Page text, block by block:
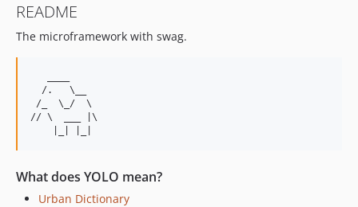
README
The microframework with swag.
  /.   \__
/_  \_/  \
// \  ___ |\
What does YOLO mean?
Urban Dictionary